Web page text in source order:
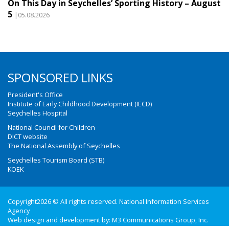
On This Day in Seychelles’ Sporting History – August
5 |05.08.2026
SPONSORED LINKS
President's Office
Institute of Early Childhood Development (IECD)
Seychelles Hospital
National Council for Children
DICT website
The National Assembly of Seychelles
Seychelles Tourism Board (STB)
KOEK
Copyright2026 © All rights reserved. National Information Services
Agency
Web design and development by: M3 Communications Group, Inc.